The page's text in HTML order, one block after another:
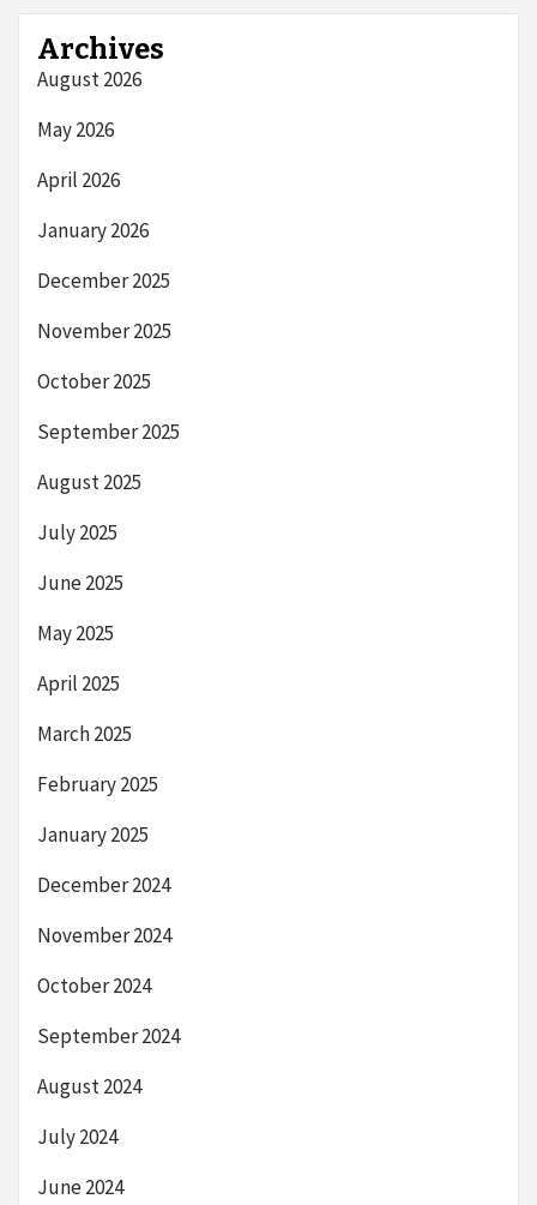
Archives
August 2026
May 2026
April 2026
January 2026
December 2025
November 2025
October 2025
September 2025
August 2025
July 2025
June 2025
May 2025
April 2025
March 2025
February 2025
January 2025
December 2024
November 2024
October 2024
September 2024
August 2024
July 2024
June 2024